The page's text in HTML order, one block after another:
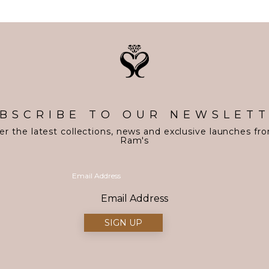
TO OUR
the latest collections, news and exclusive launches
Ram's
Email Address